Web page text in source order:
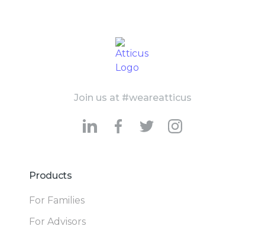
Join us at #weareatticus
Products
For Families
For Advisors